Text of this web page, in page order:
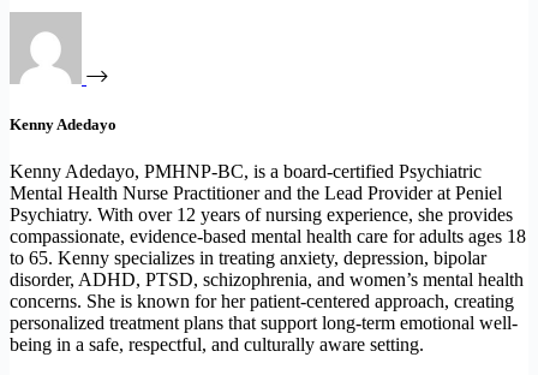
Kenny Adedayo
Kenny Adedayo, PMHNP-BC, is a board-certified Psychiatric
Mental Health Nurse Practitioner and the Lead Provider at Peniel
Psychiatry. With over 12 years of nursing experience, she provides
compassionate, evidence-based mental health care for adults ages 18
to 65. Kenny specializes in treating anxiety, depression, bipolar
disorder, ADHD, PTSD, schizophrenia, and women’s mental health
concerns. She is known for her patient-centered approach, creating
personalized treatment plans that support long-term emotional well-
being in a safe, respectful, and culturally aware setting.